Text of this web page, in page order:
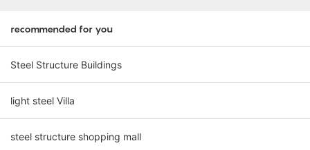
recommended for you
Steel Structure Buildings
light steel Villa
steel structure shopping mall